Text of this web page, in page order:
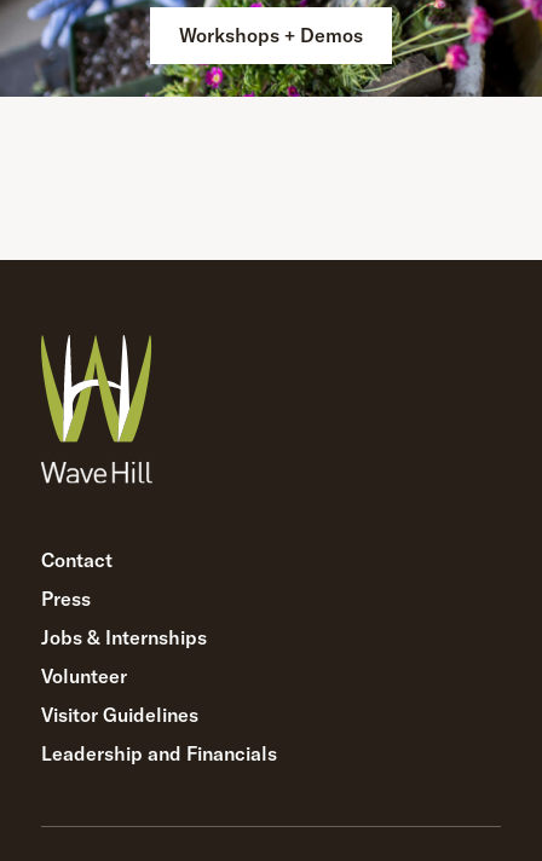
Workshops + Demos
Contact
Press
Jobs & Internships
Volunteer
Visitor Guidelines
Leadership and Financials